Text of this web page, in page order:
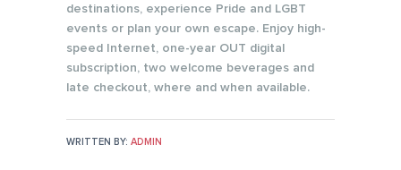
destinations, experience Pride and LGBT
events or plan your own escape. Enjoy high-
speed Internet, one-year OUT digital
subscription, two welcome beverages and
late checkout, where and when available.
WRITTEN BY: ADMIN